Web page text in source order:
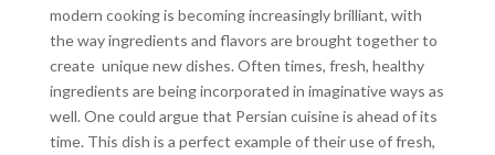
modern cooking is becoming increasingly brilliant, with
the way ingredients and flavors are brought together to
create unique new dishes. Often times, fresh, healthy
ingredients are being incorporated in imaginative ways as
well. One could argue that Persian cuisine is ahead of its
time. This dish is a perfect example of their use of fresh,